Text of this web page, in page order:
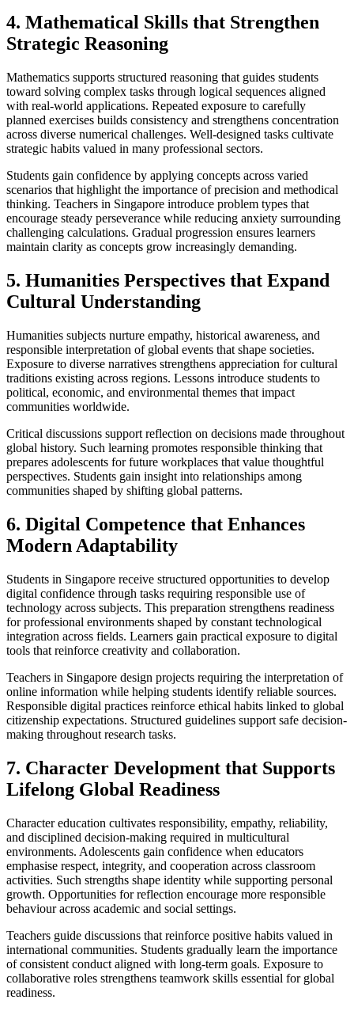
4. Mathematical Skills that Strengthen
Strategic Reasoning
Mathematics supports structured reasoning that guides students
toward solving complex tasks through logical sequences aligned
with real-world applications. Repeated exposure to carefully
planned exercises builds consistency and strengthens concentration
across diverse numerical challenges. Well-designed tasks cultivate
strategic habits valued in many professional sectors.
Students gain confidence by applying concepts across varied
scenarios that highlight the importance of precision and methodical
thinking. Teachers in Singapore introduce problem types that
encourage steady perseverance while reducing anxiety surrounding
challenging calculations. Gradual progression ensures learners
maintain clarity as concepts grow increasingly demanding.
5. Humanities Perspectives that Expand
Cultural Understanding
Humanities subjects nurture empathy, historical awareness, and
responsible interpretation of global events that shape societies.
Exposure to diverse narratives strengthens appreciation for cultural
traditions existing across regions. Lessons introduce students to
political, economic, and environmental themes that impact
communities worldwide.
Critical discussions support reflection on decisions made throughout
global history. Such learning promotes responsible thinking that
prepares adolescents for future workplaces that value thoughtful
perspectives. Students gain insight into relationships among
communities shaped by shifting global patterns.
6. Digital Competence that Enhances
Modern Adaptability
Students in Singapore receive structured opportunities to develop
digital confidence through tasks requiring responsible use of
technology across subjects. This preparation strengthens readiness
for professional environments shaped by constant technological
integration across fields. Learners gain practical exposure to digital
tools that reinforce creativity and collaboration.
Teachers in Singapore design projects requiring the interpretation of
online information while helping students identify reliable sources.
Responsible digital practices reinforce ethical habits linked to global
citizenship expectations. Structured guidelines support safe decision-
making throughout research tasks.
7. Character Development that Supports
Lifelong Global Readiness
Character education cultivates responsibility, empathy, reliability,
and disciplined decision-making required in multicultural
environments. Adolescents gain confidence when educators
emphasise respect, integrity, and cooperation across classroom
activities. Such strengths shape identity while supporting personal
growth. Opportunities for reflection encourage more responsible
behaviour across academic and social settings.
Teachers guide discussions that reinforce positive habits valued in
international communities. Students gradually learn the importance
of consistent conduct aligned with long-term goals. Exposure to
collaborative roles strengthens teamwork skills essential for global
readiness.